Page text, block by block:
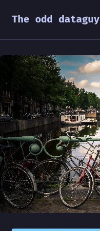
The odd dataguy